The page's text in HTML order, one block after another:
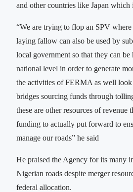
and other countries like Japan which
“We are trying to flop an SPV
laying fallow can also be used by
local government so that they can be
national level in order to generate
the activities of FERMA as well look
bridges sourcing funds through
these are other resources of revenue
funding to actually put forward to
manage our roads” he said
He praised the Agency for its many
Nigerian roads despite merger
federal allocation.